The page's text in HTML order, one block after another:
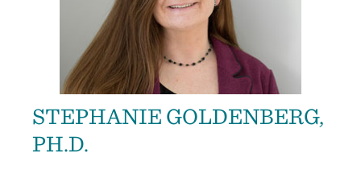
STEPHANIE GOLDENBERG,
PH.D.